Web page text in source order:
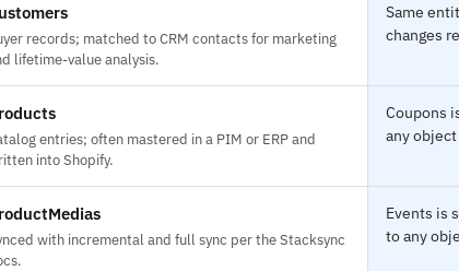
records; matched to CRM contacts for marketing
lifetime-value analysis.
Same
changes
entries; often mastered in a PIM or ERP and
into Shopify.
Coupons
any
with incremental and full sync per the Stacksync
Events is
to any